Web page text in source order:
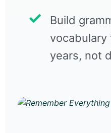
Build
years, not